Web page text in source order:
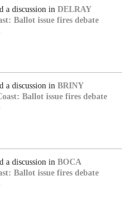
a discussion in DELRAY
Ballot issue fires debate
a discussion in BRINY
Ballot issue fires debate
a discussion in BOCA
Ballot issue fires debate